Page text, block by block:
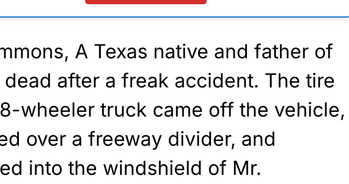
A Texas native and father of
after a freak accident. The tire
wheeler truck came off the vehicle,
over a freeway divider, and
into the windshield of Mr.